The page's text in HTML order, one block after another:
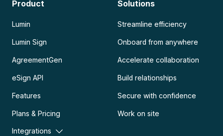
Product
Lumin
Lumin Sign
AgreementGen
eSign API
Features
Plans & Pricing
Integrations
Solutions
Streamline efficiency
Onboard from anywhere
Accelerate collaboration
Build relationships
Secure with confidence
Work on site